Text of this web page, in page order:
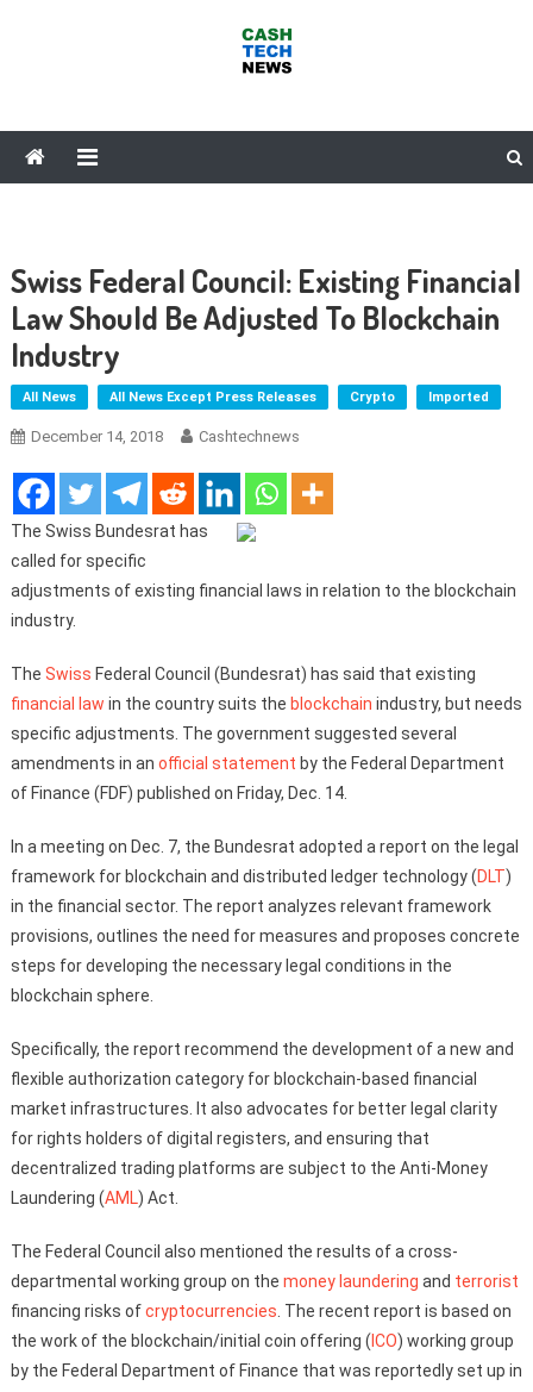
Swiss Federal Council: Existing Financial
Law Should Be Adjusted To Blockchain
Industry
All News All News Except Press Releases Crypto Imported
December 14, 2018 Cashtechnews
The Swiss Bundesrat has
called for specific
adjustments of existing financial laws in relation to the blockchain
industry.
The Swiss Federal Council (Bundesrat) has said that existing
financial
law in the country suits the blockchain industry, but needs
specific adjustments. The government suggested several
amendments in an official statement by the Federal Department
of Finance (FDF) published on Friday, Dec. 14.
In a meeting on Dec. 7, the Bundesrat adopted a report on the legal
framework for blockchain and distributed ledger technology (DLT)
in the financial sector. The report analyzes relevant framework
provisions, outlines the need for measures and proposes concrete
steps for developing the necessary legal conditions in the
blockchain sphere.
Specifically, the report recommend the development of a new and
flexible authorization category for blockchain-based financial
market infrastructures. It also advocates for better legal clarity
for rights holders of digital registers, and ensuring that
decentralized trading platforms are subject to the Anti-Money
Laundering (AML) Act.
The Federal Council also mentioned the results of a cross-
departmental working group on the money laundering and terrorist
financing risks ofcryptocurrencies . The recent report is based on
the work of the blockchain/initial coin offering ( ICO) working group
by the Federal Department of Finance that was reportedly set up in